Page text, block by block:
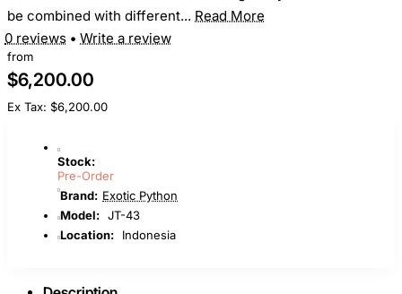
be combined with different... Read More
0 reviews • Write a review
from
$6,200.00
Ex Tax: $6,200.00
Stock:
Pre-Order
Brand: Exotic Python
Model: JT-43
Location:
Indonesia